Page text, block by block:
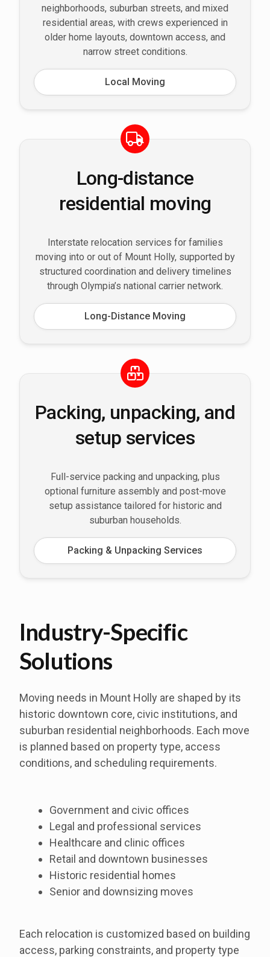
neighborhoods, suburban streets, and mixed
residential areas, with crews experienced in
older home layouts, downtown access, and
narrow street conditions.
Local Moving
Long-distance
residential moving
Interstate relocation services for families
moving into or out of Mount Holly, supported by
structured coordination and delivery timelines
through Olympia’s national carrier network.
Long-Distance Moving
Packing, unpacking, and
setup services
Full-service packing and unpacking, plus
optional furniture assembly and post-move
setup assistance tailored for historic and
suburban households.
Packing & Unpacking Services
Industry-Specific
Solutions
Moving needs in Mount Holly are shaped by its
historic downtown core, civic institutions, and
suburban residential neighborhoods. Each move
is planned based on property type, access
conditions, and scheduling requirements.
Government and civic offices
Legal and professional services
Healthcare and clinic offices
Retail and downtown businesses
Historic residential homes
Senior and downsizing moves
Each relocation is customized based on building
access, parking constraints, and property type